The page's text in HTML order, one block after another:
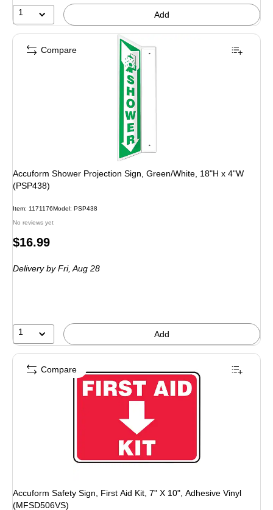
1 Add
Accuform Shower Projection Sign, Green/White, 18"H x 4"W
(PSP438)
Item: 1171176Model: PSP438
No reviews yet
Price
$16.99
Deliveryby Fri, Aug 28
1 Add
Compare
Accuform Safety Sign, First Aid Kit, 7" X 10", Adhesive Vinyl
(MFSD506VS)
Compare